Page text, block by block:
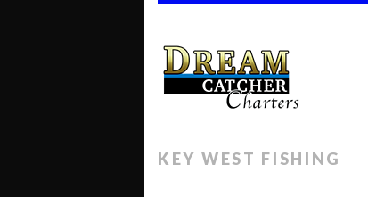
KEY WEST FISHING